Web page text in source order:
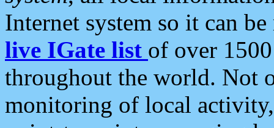
Internet system so it can
live IGate list of over
throughout the world. Not
monitoring of local